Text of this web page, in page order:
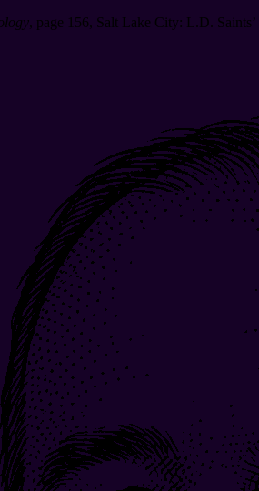
, page 156, Salt Lake City: L.D. Saints’